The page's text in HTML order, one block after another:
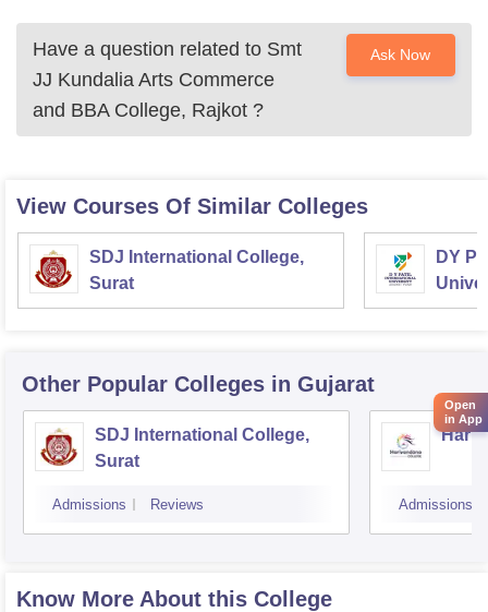
Have a question related to Smt
JJ Kundalia Arts Commerce
and BBA College, Rajkot ?
Ask Now
View Courses Of Similar Colleges
SDJ International College,
Surat
DY
Other Popular Colleges in Gujarat
SDJ International College,
Surat
Admissions Reviews Admissions
Know More About this College
Open
in App